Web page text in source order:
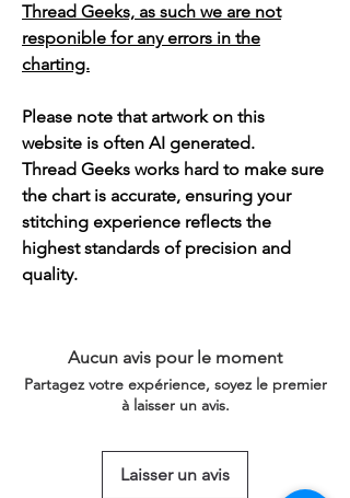
Thread Geeks, as such we are not
responible for any errors in the
charting.
Please note that artwork on this
website is often AI generated.
Thread Geeks works hard to make sure
the chart is accurate, ensuring your
stitching experience reflects the
highest standards of precision and
quality.
Aucun avis pour le moment
Partagez votre expérience, soyez le premier
à laisser un avis.
Laisser un avis